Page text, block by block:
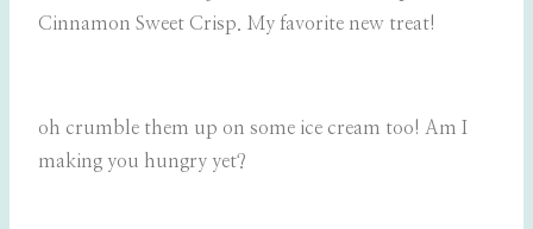
Cinnamon Sweet Crisp. My favorite new treat!
oh crumble them up on some ice cream too! Am I
making you hungry yet?